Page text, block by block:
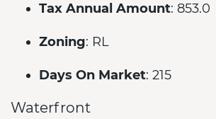
Tax Annual Amount: 853.0
Zoning: RL
Days On Market: 215
Waterfront